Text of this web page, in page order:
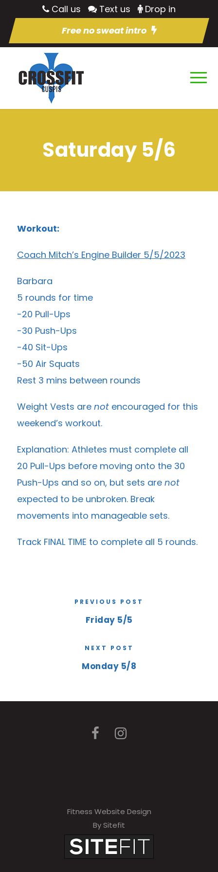
Call us Text us
Drop in
Free no sweat intro
Saturday 5/6
Workout:
Coach Mitch’s Engine Builder 5/5/2023
Barbara
5 rounds for time
-20 Pull-Ups
-30 Push-Ups
-40 Sit-Ups
-50 Air Squats
Rest 3 mins between rounds
Weight Vests are not encouraged for this
weekend’s workout.
Explanation: Athletes must complete all
20 Pull-Ups before moving onto the 30
Push-Ups and so on, but sets are not
expected to be unbroken. Break
movements into manageable sets.
Track FINAL TIME to complete all 5 rounds.
PREVIOUS POST
Friday 5/5
NEXT POST
Monday 5/8
Fitness Website Design
By Sitefit